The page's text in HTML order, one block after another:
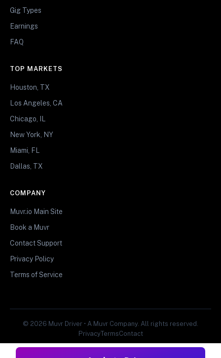
Gig Types
Earnings
FAQ
TOP MARKETS
Houston, TX
Los Angeles, CA
Chicago, IL
New York, NY
Miami, FL
Dallas, TX
COMPANY
Muvr.io Main Site
Book a Muvr
Contact Support
Privacy Policy
Terms of Service
© 2026 Muvr Driver • A Muvr Company. All rights reserved.
PrivacyTermsContact